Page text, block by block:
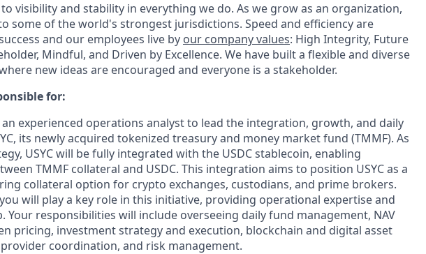
visibility and stability in everything we do. As we grow as an organization,
some of the world's strongest jurisdictions. Speed and efficiency are
and our employees live by our company values: High Integrity, Future
Mindful, and Driven by Excellence. We have built a flexible and diverse
new ideas are encouraged and everyone is a stakeholder.
for:
experienced operations analyst to lead the integration, growth, and daily
its newly acquired tokenized treasury and money market fund (TMMF). As
USYC will be fully integrated with the USDC stablecoin, enabling
TMMF collateral and USDC. This integration aims to position USYC as a
collateral option for crypto exchanges, custodians, and prime brokers.
will play a key role in this initiative, providing operational expertise and
Your responsibilities will include overseeing daily fund management, NAV
pricing, investment strategy and execution, blockchain and digital asset
coordination, and risk management.